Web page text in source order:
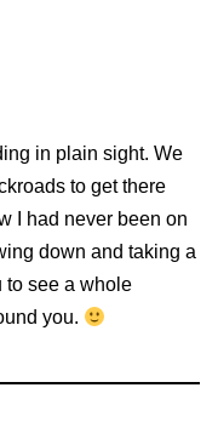
in plain sight. We
to get there
I had never been on
down and taking a
to see a whole
you.